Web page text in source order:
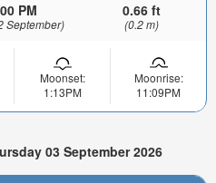
PM
September)
0.66 ft
(0.2 m)
Moonset:
1:13PM
Moonrise:
11:09PM
03 September 2026